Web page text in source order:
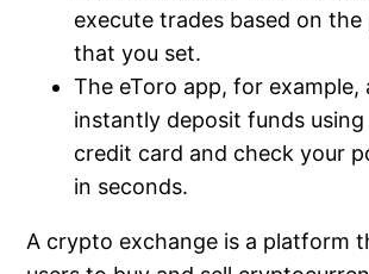
execute trades based on the
that you set.
The eToro app, for example,
instantly deposit funds
credit card and check your
in seconds.
A crypto exchange is a platform